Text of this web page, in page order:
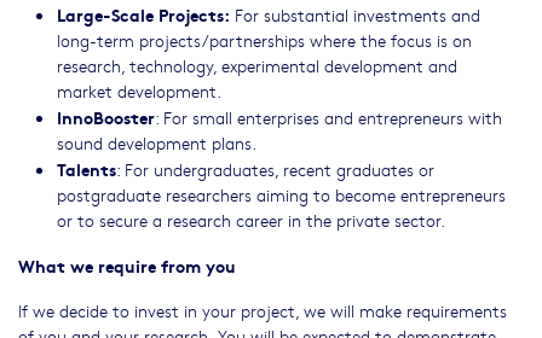
Large-Scale Projects: For substantial investments and
long-term projects/partnerships where the focus is on
research, technology, experimental development and
market development.
InnoBooster: For small enterprises and entrepreneurs with
sound development plans.
Talents: For undergraduates, recent graduates or
postgraduate researchers aiming to become entrepreneurs
or to secure a research career in the private sector.
What we require from you
If we decide to invest in your project, we will make requirements